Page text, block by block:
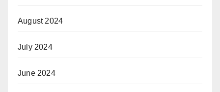
August 2024
July 2024
June 2024